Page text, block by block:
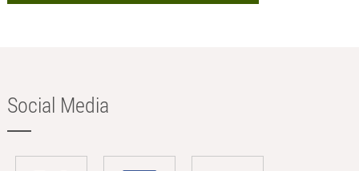
Social Media